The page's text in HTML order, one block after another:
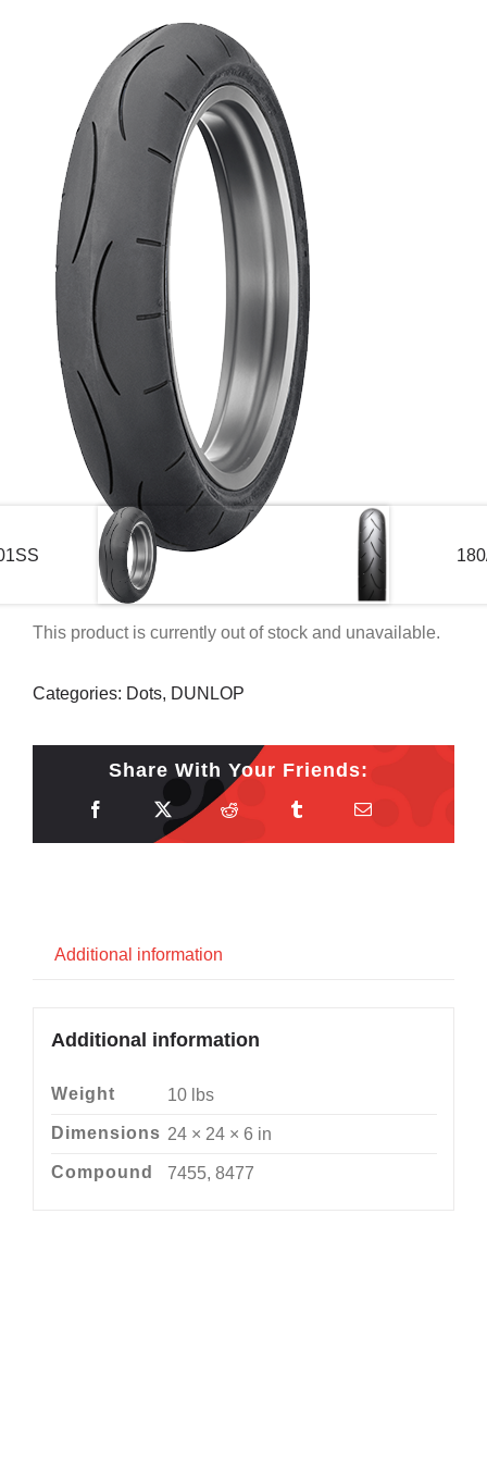
This product is currently out of stock and unavailable.
Categories: Dots, DUNLOP
Share With Your Friends:
Additional information
Additional information
Weight 10 lbs
Dimensions 24 × 24 × 6 in
Compound 7455, 8477